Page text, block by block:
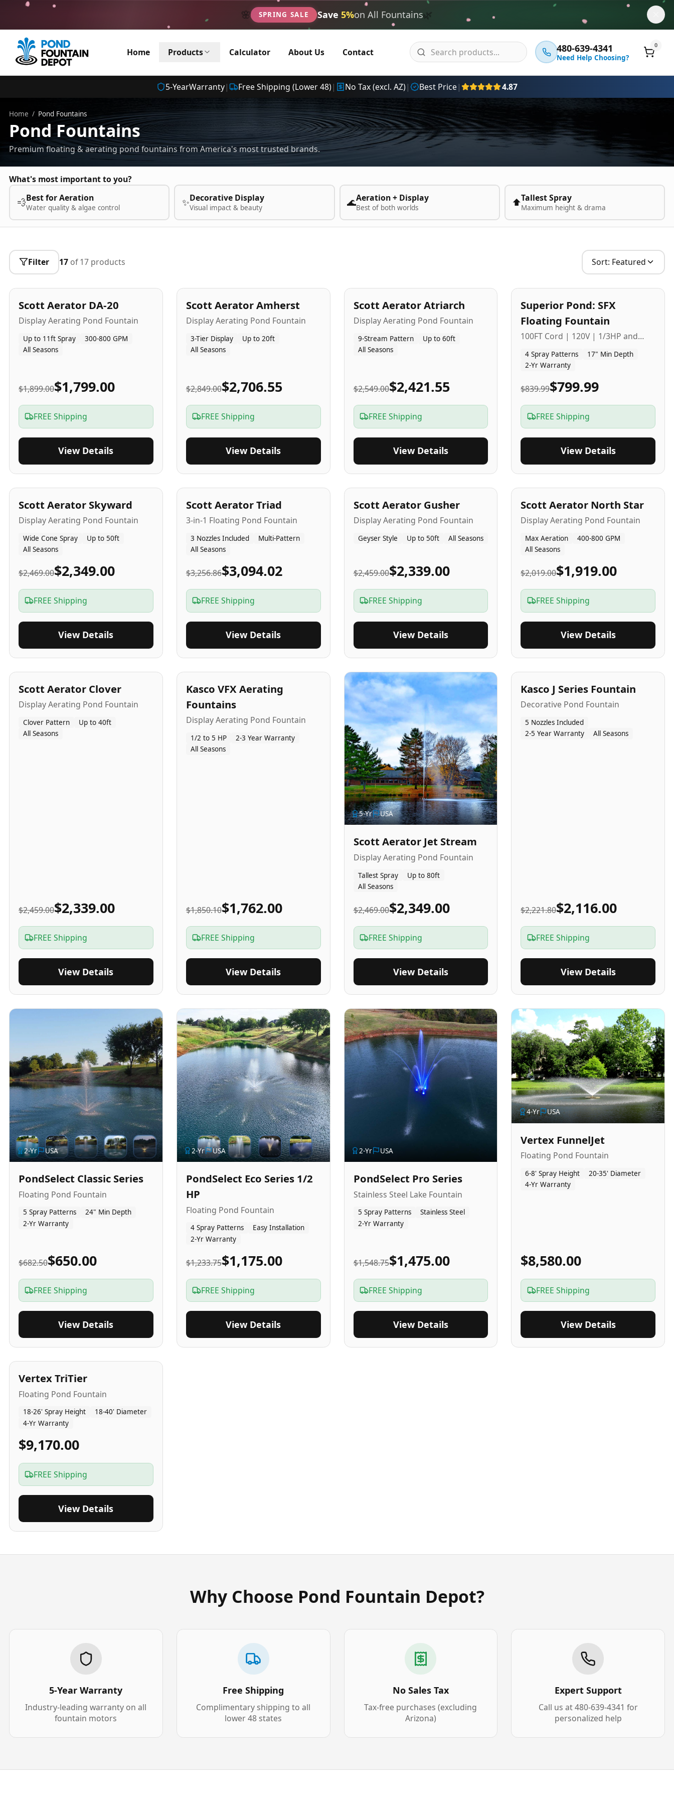
🌸 SPRING SALE Save 5%on All Fountains🌿
Home Products Calculator About Us Contact 480-639-4341
Need Help Choosing?
0
5-YearWarranty| Free Shipping (Lower 48) | No Tax (excl. AZ) | Best Price | 4.87
Home / Pond Fountains
Pond Fountains
Premium floating & aerating pond fountains from America's most trusted brands.
What's most important to you?
💨Best for Aeration
Water quality & algae control ✨Decorative Display
Visual impact & beauty 🌊Aeration + Display
Best of both worlds ⬆️Tallest Spray
Maximum height & drama
Filter 17 of17 products Sort: Featured
Best Seller
5-Yr USA
Scott Aerator DA-20
Display Aerating Pond Fountain
Up to 11ft Spray
300-800 GPM
All Seasons
$1,899.00$1,799.00
FREE Shipping
View Details
Popular
Scott Aerator Amherst
Display Aerating Pond Fountain
3-Tier Display
Up to 20ft
All Seasons
$2,849.00$2,706.55
FREE Shipping
View Details
Popular
Scott Aerator Atriarch
Display Aerating Pond Fountain
9-Stream Pattern
Up to 60ft
All Seasons
$2,549.00$2,421.55
FREE Shipping
View Details
Budget Friendly
Superior Pond: SFX
Floating Fountain
100FT Cord | 120V | 1/3HP and
4 Spray Patterns
17" Min Depth
2-Yr Warranty
$839.99$799.99
FREE Shipping
View Details
5-Yr USA
Scott Aerator Skyward
Display Aerating Pond Fountain
Wide Cone Spray
Up to 50ft
All Seasons
$2,469.00$2,349.00
FREE Shipping
View Details
5-Yr USA
Scott Aerator Triad
3-in-1 Floating Pond Fountain
3 Nozzles Included
Multi-Pattern
All Seasons
$3,256.86$3,094.02
FREE Shipping
View Details
5-Yr USA
Scott Aerator Gusher
Display Aerating Pond Fountain
Geyser Style Up to 50ft All Seasons
$2,459.00$2,339.00
FREE Shipping
View Details
5-Yr USA
Scott Aerator North Star
Display Aerating Pond Fountain
Max Aeration
400-800 GPM
All Seasons
$2,019.00$1,919.00
FREE Shipping
View Details
5-Yr USA
Scott Aerator Clover
Display Aerating Pond Fountain
Clover Pattern
Up to 40ft
All Seasons
$2,459.00$2,339.00
FREE Shipping
View Details
2-3-Yr USA
Kasco VFX Aerating
Fountains
Display Aerating Pond Fountain
1/2 to 5 HP
2-3 Year Warranty
All Seasons
$1,850.10$1,762.00
FREE Shipping
View Details
5-Yr USA
Scott Aerator Jet Stream
Display Aerating Pond Fountain
Tallest Spray
Up to 80ft
All Seasons
$2,469.00$2,349.00
FREE Shipping
View Details
2-5-Yr USA
Kasco J Series Fountain
Decorative Pond Fountain
5 Nozzles Included
2-5 Year Warranty
All Seasons
$2,221.80$2,116.00
FREE Shipping
View Details
2-Yr USA
PondSelect Classic Series
Floating Pond Fountain
5 Spray Patterns
24" Min Depth
2-Yr Warranty
$682.50$650.00
FREE Shipping
View Details
2-Yr USA
PondSelect Eco Series 1/2
HP
Floating Pond Fountain
4 Spray Patterns
Easy Installation
2-Yr Warranty
$1,233.75$1,175.00
FREE Shipping
View Details
2-Yr USA
PondSelect Pro Series
Stainless Steel Lake Fountain
5 Spray Patterns
Stainless Steel
2-Yr Warranty
$1,548.75$1,475.00
FREE Shipping
View Details
4-Yr USA
Vertex FunnelJet
Floating Pond Fountain
6-8' Spray Height
20-35' Diameter
4-Yr Warranty
$8,580.00
FREE Shipping
View Details
4-Yr USA
Vertex TriTier
Floating Pond Fountain
18-26' Spray Height
18-40' Diameter
4-Yr Warranty
$9,170.00
FREE Shipping
View Details
Why Choose Pond Fountain Depot?
5-Year Warranty
Industry-leading warranty on all
fountain motors
Free Shipping
Complimentary shipping to all
lower 48 states
No Sales Tax
Tax-free purchases (excluding
Arizona)
Expert Support
Call us at 480-639-4341 for
personalized help